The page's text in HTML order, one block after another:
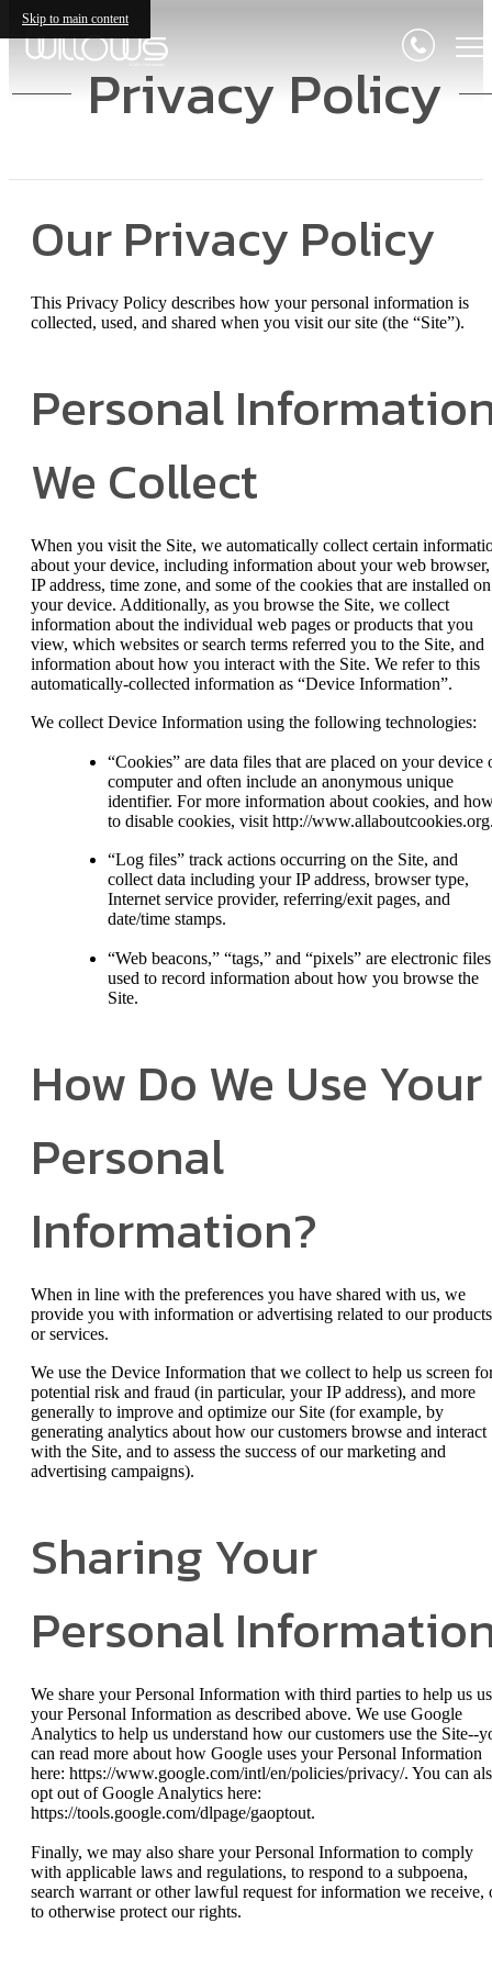
Skip to main content
Privacy Policy
Our Privacy Policy
This Privacy Policy describes how your personal information is
collected, used, and shared when you visit our site (the “Site”).
Personal
We Collect
When you visit the Site, we automatically collect certain
about your device, including information about your web browser,
IP address, time zone, and some of the cookies that are installed on
your device. Additionally, as you browse the Site, we collect
information about the individual web pages or products that you
view, which websites or search terms referred you to the Site, and
information about how you interact with the Site. We refer to this
automatically-collected information as “Device Information”.
We collect Device Information using the following technologies:
“Cookies” are data files that are placed on your device
computer and often include an anonymous unique
identifier. For more information about cookies, and
to disable cookies, visit http://
“Log files” track actions occurring on the Site, and
collect data including your IP address, browser type,
Internet service provider, referring/exit pages, and
date/time stamps.
“Web beacons,” “tags,” and “pixels” are electronic files
used to record information about how you browse the
Site.
How Do We Use Your
Personal
Information?
When in line with the preferences you have shared with us, we
provide you with information or advertising related to our products
or services.
We use the Device Information that we collect to help us screen
potential risk and fraud (in particular, your IP address), and more
generally to improve and optimize our Site (for example, by
generating analytics about how our customers browse and interact
with the Site, and to assess the success of our marketing and
advertising campaigns).
Sharing Your
Personal
We share your Personal Information with third parties to help us
your Personal Information as described above. We use Google
Analytics to help us understand how our customers use the Site--
can read more about how Google uses your Personal Information
here: https://www.google.com/intl/en/policies/privacy/. You can
opt out of Google Analytics here:
https://tools.google.com/dlpage/gaoptout.
Finally, we may also share your Personal Information to comply
with applicable laws and regulations, to respond to a subpoena,
search warrant or other lawful request for information we receive,
to otherwise protect our rights.